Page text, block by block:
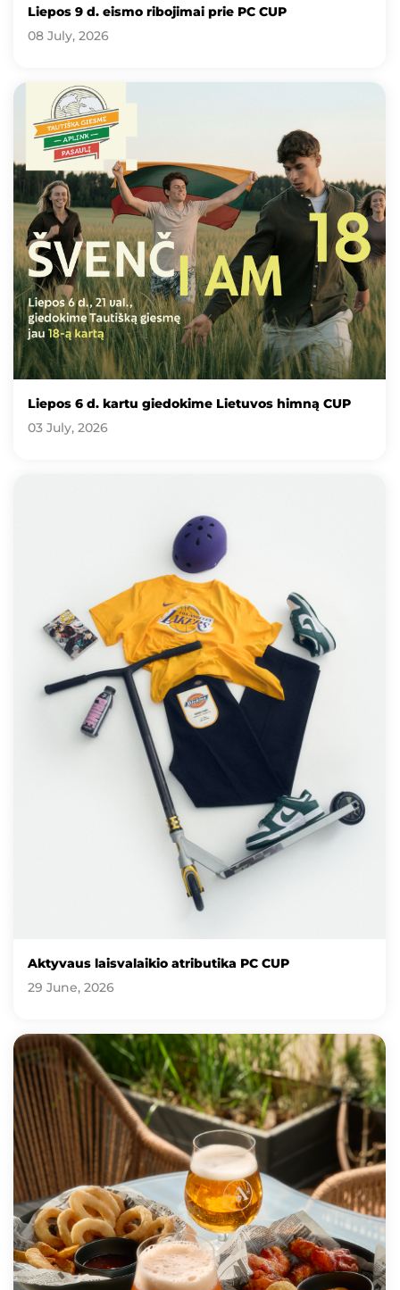
Liepos 9 d. eismo ribojimai prie PC CUP
08 July, 2026
Liepos 6 d. kartu giedokime Lietuvos himną CUP
03 July, 2026
Aktyvaus laisvalaikio atributika PC CUP
29 June, 2026